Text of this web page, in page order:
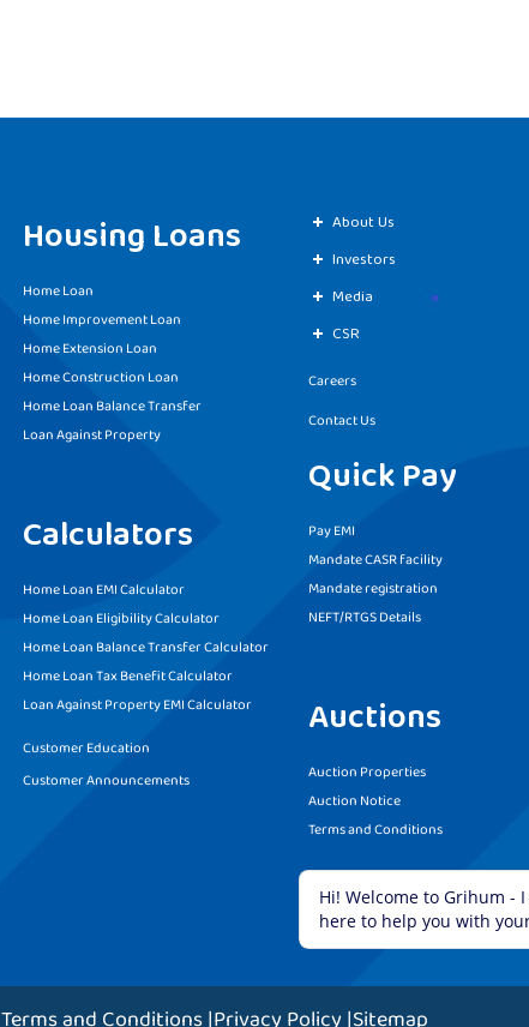
Housing Loans
Home Loan
Home Improvement Loan
Home Extension Loan
Home Construction Loan
Home Loan Balance Transfer
Loan Against Property
Calculators
Home Loan EMI Calculator
Home Loan Eligibility Calculator
Home Loan Balance Transfer Calculator
Home Loan Tax Benefit Calculator
Loan Against Property EMI Calculator
Customer Education
Customer Announcements
About Us
Investors
Media
CSR
Careers
Contact Us
Quick Pay
Pay EMI
Mandate CASR facility
Mandate registration
NEFT/RTGS Details
Auctions
Auction Properties
Auction Notice
Terms and Conditions
Terms and Conditions|Privacy Policy|Sitemap